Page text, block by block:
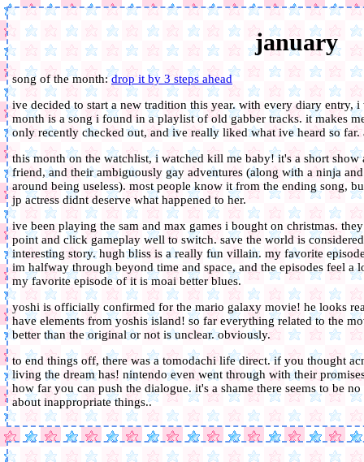
january
song of the month:drop it by 3 steps ahead
ive decided to start a new tradition this year. with every diary entry,
month is a song i found in a playlist of old gabber tracks. it makes
only recently checked out, and ive really liked what ive heard so far.
this month on the watchlist, i watched kill me baby! it's a short show
friend, and their ambiguously gay adventures (along with a ninja
around being useless). most people know it from the ending song,
jp actress didnt deserve what happened to her.
ive been playing the sam and max games i bought on christmas.
point and click gameplay well to switch. save the world is
interesting story. hugh bliss is a really fun villain. my favorite
im halfway through beyond time and space, and the episodes feel a
my favorite episode of it is moai better blues.
yoshi is officially confirmed for the mario galaxy movie! he looks
have elements from yoshis island! so far everything related to the
better than the original or not is unclear. obviously.
to end things off, there was a tomodachi life direct. if you thought
living the dream has! nintendo even went through with their
how far you can push the dialogue. it's a shame there seems to be
about inappropriate things..